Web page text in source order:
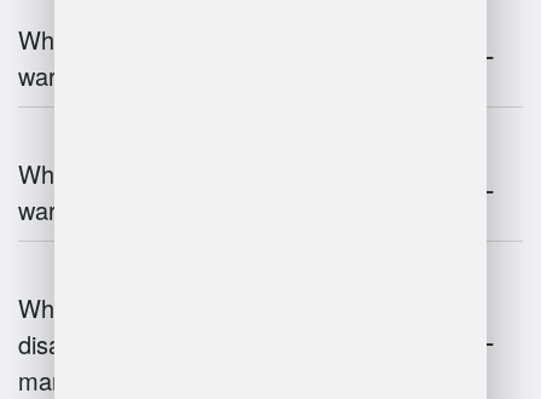
What are the key components of
warehouse management?
What technologies are used in
warehouse management?
What are the advantages and
disadvantages of warehouse
management systems?